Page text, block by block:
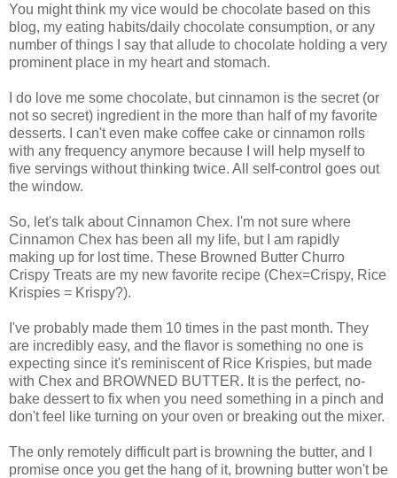
You might think my vice would be chocolate based on this
blog, my eating habits/daily chocolate consumption, or any
number of things I say that allude to chocolate holding a very
prominent place in my heart and stomach.
I do love me some chocolate, but cinnamon is the secret (or
not so secret) ingredient in the more than half of my favorite
desserts. I can't even make coffee cake or cinnamon rolls
with any frequency anymore because I will help myself to
five servings without thinking twice. All self-control goes out
the window.
So, let's talk about Cinnamon Chex. I'm not sure where
Cinnamon Chex has been all my life, but I am rapidly
making up for lost time. These Browned Butter Churro
Crispy Treats are my new favorite recipe (Chex=Crispy, Rice
Krispies = Krispy?).
I've probably made them 10 times in the past month. They
are incredibly easy, and the flavor is something no one is
expecting since it's reminiscent of Rice Krispies, but made
with Chex and BROWNED BUTTER. It is the perfect, no-
bake dessert to fix when you need something in a pinch and
don't feel like turning on your oven or breaking out the mixer.
The only remotely difficult part is browning the butter, and I
promise once you get the hang of it, browning butter won't be